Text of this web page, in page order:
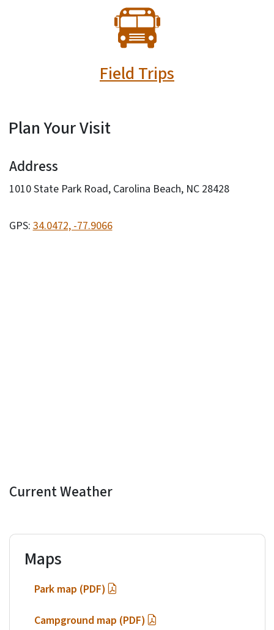
SVG
Field Trips
Plan Your Visit
Address
1010 State Park Road, Carolina Beach, NC 28428
GPS:34.0472, -77.9066
Current Weather
Maps
Park map (PDF)
Campground map (PDF)